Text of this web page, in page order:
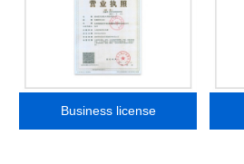
Business license